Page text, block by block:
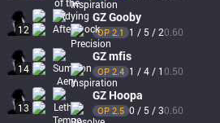
12
GZGooby
OP 2.1 1 / 5 / 20.60
14
GZmfis
OP 2.4 1 / 4 / 10.50
13
GZ Hoopa
OP 2.5 0 / 5 / 30.60